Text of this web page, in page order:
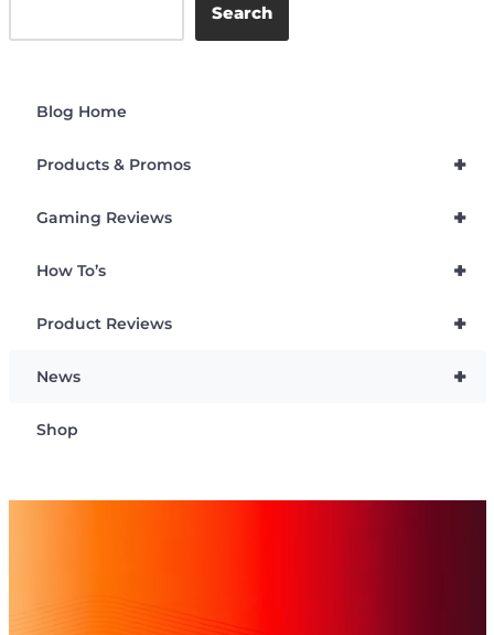
Search
Blog Home
+
Products & Promos
+
Gaming Reviews
+
How To’s
+
Product Reviews
+
News
Shop